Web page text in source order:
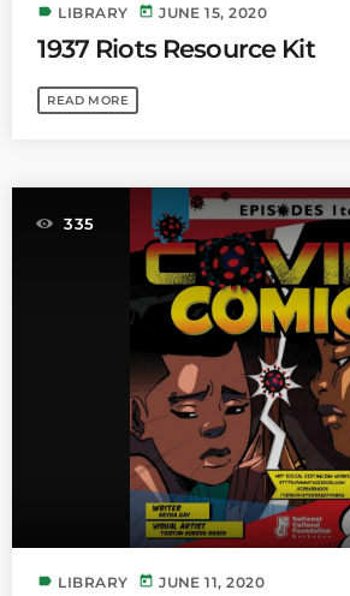
label LIBRARY today JUNE 15, 2020
1937 Riots Resource Kit
READ MORE
335
label LIBRARY today JUNE 11, 2020